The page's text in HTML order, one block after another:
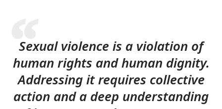
Sexual violence is a violation of
human rights and human dignity.
Addressing it requires collective
action and a deep understanding